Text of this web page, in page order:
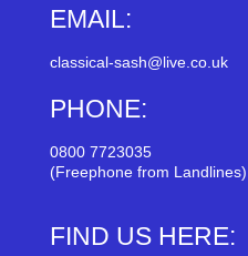
EMAIL:
classical-sash@live.co.uk
PHONE:
0800 7723035
(Freephone from Landlines)
FIND US HERE: